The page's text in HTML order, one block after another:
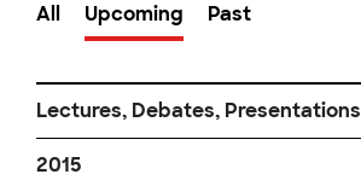
All Upcoming Past
Lectures, Debates, Presentations
2015